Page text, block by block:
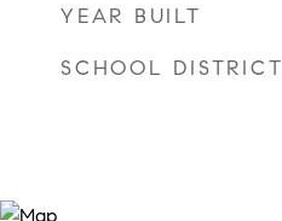
YEAR BUILT
SCHOOL DISTRICT